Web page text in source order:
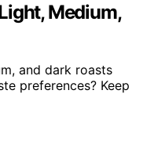
Medium,
and dark roasts
preferences? Keep